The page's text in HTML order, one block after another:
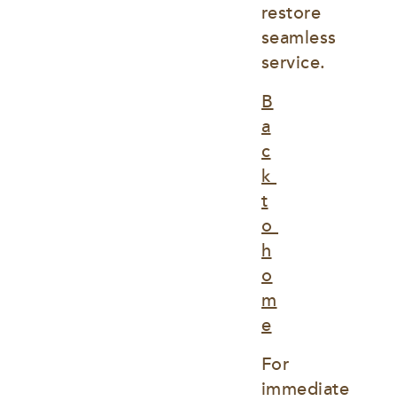
restore
seamless
service.
B
a
c
k
t
o
h
o
m
e
For
immediate